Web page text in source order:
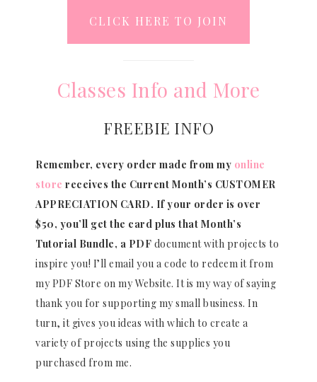
CLICK HERE TO JOIN
Classes Info and More
FREEBIE INFO
Remember, every order made from my online
store receives the Current Month’s CUSTOMER
APPRECIATION CARD. If your order is over
$50, you’ll get the card plus that Month’s
Tutorial Bundle, a PDF document with projects to
inspire you! I’ll email you a code to redeem it from
my PDF Store on my Website. It is my way of saying
thank you for supporting my small business. In
turn, it gives you ideas with which to create a
variety of projects using the supplies you
purchased from me.